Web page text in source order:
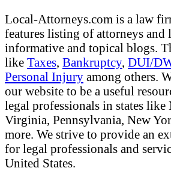
Local-Attorneys.com is a law
features listing of attorneys and
informative and topical blogs.
like Taxes, Bankruptcy, DUI/
Personal Injury among others.
our website to be a useful
legal professionals in states like
Virginia, Pennsylvania, New
more. We strive to provide an
for legal professionals and
United States.